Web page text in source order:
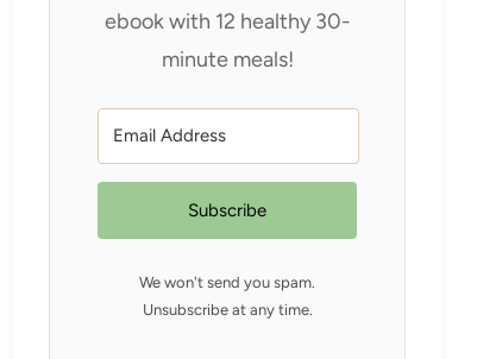
ebook with 12 healthy 30-
minute meals!
Subscribe
We won't send you spam.
Unsubscribe at any time.